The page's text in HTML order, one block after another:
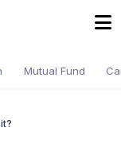
Mutual Fund